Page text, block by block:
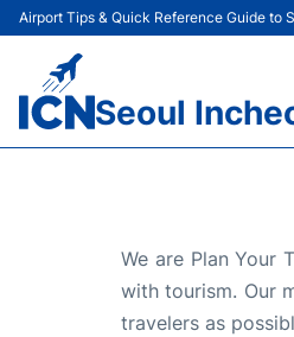
Airport Tips & Quick Reference Guide to
Seoul
We are Plan Your
with tourism. Our
travelers as